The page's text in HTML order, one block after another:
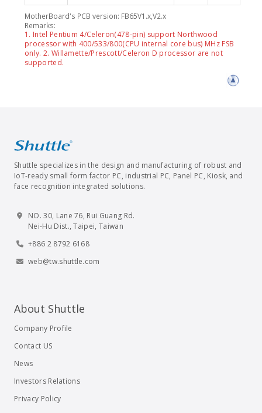
MotherBoard's PCB version: FB65V1.x,V2.x
Remarks:
1. Intel Pentium 4/Celeron(478-pin) support Northwood
processor with 400/533/800(CPU internal core bus) MHz FSB
only. 2. Willamette/Prescott/Celeron D processor are not
supported.
Shuttle specializes in the design and manufacturing of robust and
IoT-ready small form factor PC, industrial PC, Panel PC, Kiosk, and
face recognition integrated solutions.
NO. 30, Lane 76, Rui Guang Rd.
Nei-Hu Dist., Taipei, Taiwan
+886 2 8792 6168
web@tw.shuttle.com
About Shuttle
Company Profile
Contact US
News
Investors Relations
Privacy Policy